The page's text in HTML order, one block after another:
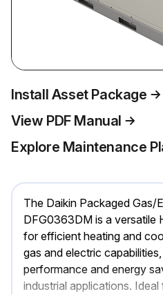
Install Asset Package
View PDF Manual
Explore Maintenance
The Daikin Packaged Gas/
DFG0363DM is a versatile
for efficient heating and
gas and electric
performance and energy
industrial applications.